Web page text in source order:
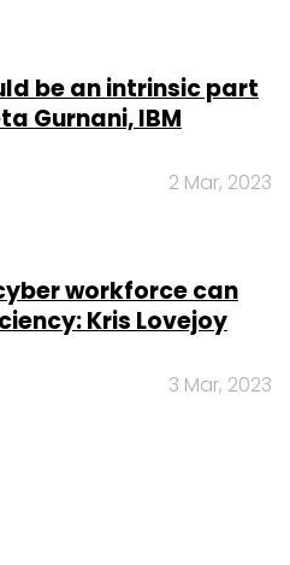
be an intrinsic part
Gurnani, IBM
2 Mar, 2023
workforce can
Kris Lovejoy
3 Mar, 2023